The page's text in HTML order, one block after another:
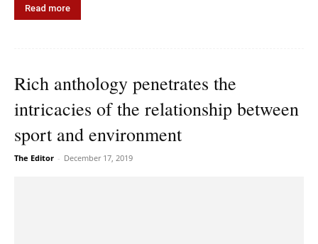
Read more
Rich anthology penetrates the
intricacies of the relationship between
sport and environment
The Editor - December 17, 2019